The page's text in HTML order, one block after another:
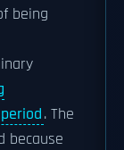
being
. The
because